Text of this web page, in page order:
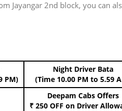
Jayangar 2nd block, you can
PM)
Night Driver Bata
(Time 10.00 PM to 5.59
Deepam Cabs Offers
₹ 250 OFF on Driver